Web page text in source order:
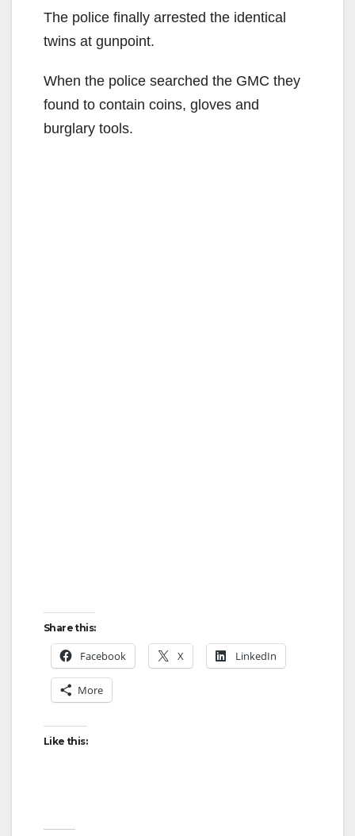
The police finally arrested the identical
twins at gunpoint.
When the police searched the GMC they
found to contain coins, gloves and
burglary tools.
Share this:
Facebook X LinkedIn
More
Like this: